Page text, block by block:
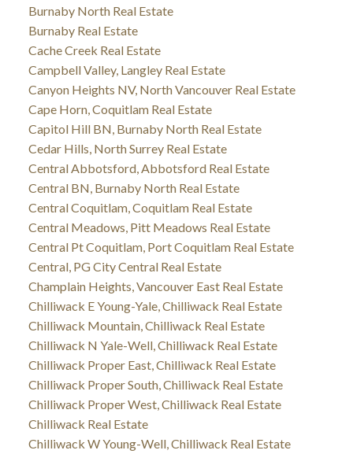
Burnaby North Real Estate
Burnaby Real Estate
Cache Creek Real Estate
Campbell Valley, Langley Real Estate
Canyon Heights NV, North Vancouver Real Estate
Cape Horn, Coquitlam Real Estate
Capitol Hill BN, Burnaby North Real Estate
Cedar Hills, North Surrey Real Estate
Central Abbotsford, Abbotsford Real Estate
Central BN, Burnaby North Real Estate
Central Coquitlam, Coquitlam Real Estate
Central Meadows, Pitt Meadows Real Estate
Central Pt Coquitlam, Port Coquitlam Real Estate
Central, PG City Central Real Estate
Champlain Heights, Vancouver East Real Estate
Chilliwack E Young-Yale, Chilliwack Real Estate
Chilliwack Mountain, Chilliwack Real Estate
Chilliwack N Yale-Well, Chilliwack Real Estate
Chilliwack Proper East, Chilliwack Real Estate
Chilliwack Proper South, Chilliwack Real Estate
Chilliwack Proper West, Chilliwack Real Estate
Chilliwack Real Estate
Chilliwack W Young-Well, Chilliwack Real Estate